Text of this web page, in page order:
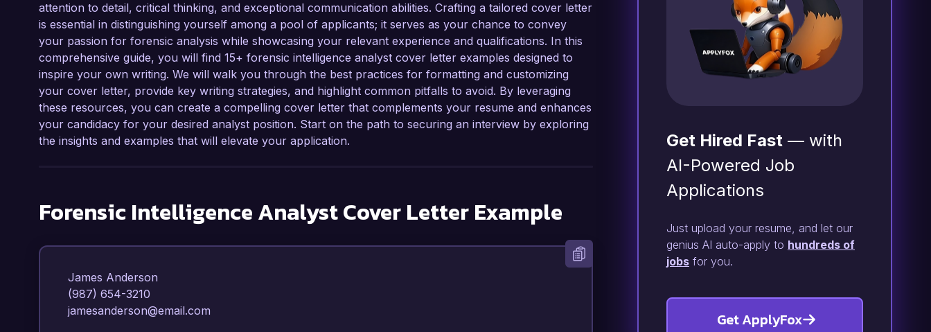
attention to detail, critical thinking, and exceptional communication abilities. Crafting a tailored cover letter
is essential in distinguishing yourself among a pool of applicants; it serves as your chance to convey
your passion for forensic analysis while showcasing your relevant experience and qualifications. In this
comprehensive guide, you will find 15+ forensic intelligence analyst cover letter examples designed to
inspire your own writing. We will walk you through the best practices for formatting and customizing
your cover letter, provide key writing strategies, and highlight common pitfalls to avoid. By leveraging
these resources, you can create a compelling cover letter that complements your resume and enhances
your candidacy for your desired analyst position. Start on the path to securing an interview by exploring
the insights and examples that will elevate your application.
Forensic Intelligence AnalystCover Letter Example
James Anderson
(987) 654-3210
jamesanderson@email.com
Get Hired Fast — with
AI-Powered Job
Applications
Just upload your resume, and let our
genius AI auto-apply to hundreds of
jobs for you.
Get ApplyFox